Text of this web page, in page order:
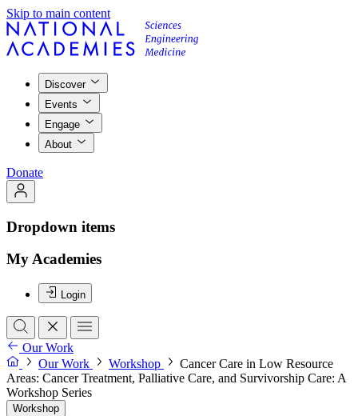
Skip to main content
Discover
Events
Engage
About
Donate
Dropdown items
My Academies
Login
Our Work
Our Work
Workshop
Cancer Care in Low Resource
Areas: Cancer Treatment, Palliative Care, and Survivorship Care: A
Workshop Series
Workshop